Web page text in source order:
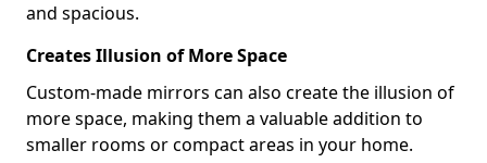
and spacious.
Creates Illusion of More Space
Custom-made mirrors can also create the illusion of
more space, making them a valuable addition to
smaller rooms or compact areas in your home.